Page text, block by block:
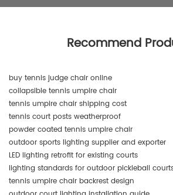
Recommend
buy tennis judge chair online
collapsible tennis umpire chair
tennis umpire chair shipping cost
tennis court posts weatherproof
powder coated tennis umpire chair
outdoor sports lighting supplier and exporter
LED lighting retrofit for existing courts
lighting standards for outdoor pickleball
tennis umpire chair backrest design